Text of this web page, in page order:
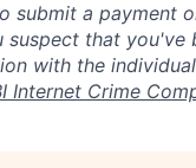
submit a payment
that you've
with the
Internet Crime